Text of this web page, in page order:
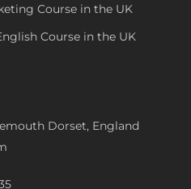
Course in the UK
Course in the UK
Dorset, England